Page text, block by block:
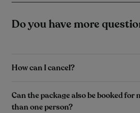
Do you have more
How can I cancel?
Can the package also be booked for
than one person?